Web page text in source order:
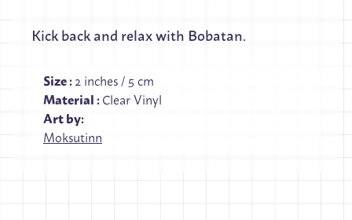
Kick back and relax with Bobatan.
Size:2 inches / 5 cm
Material:Clear Vinyl
Art by:
Moksutinn